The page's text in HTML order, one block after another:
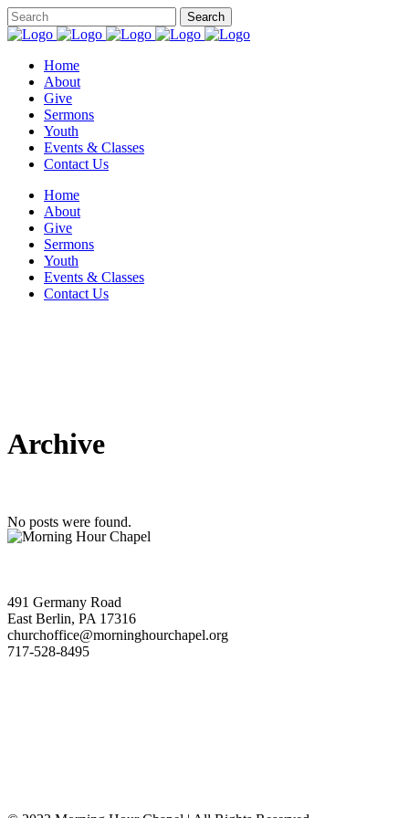
Home
About
Give
Sermons
Youth
Events & Classes
Contact Us
Home
About
Give
Sermons
Youth
Events & Classes
Contact Us
Archive
No posts were found.
491 Germany Road
East Berlin, PA 17316
churchoffice@morninghourchapel.org
717-528-8495